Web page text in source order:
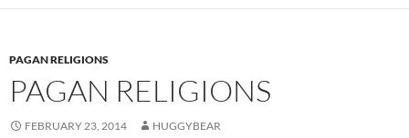
PAGAN RELIGIONS
PAGAN RELIGIONS
FEBRUARY 23, 2014 HUGGYBEAR